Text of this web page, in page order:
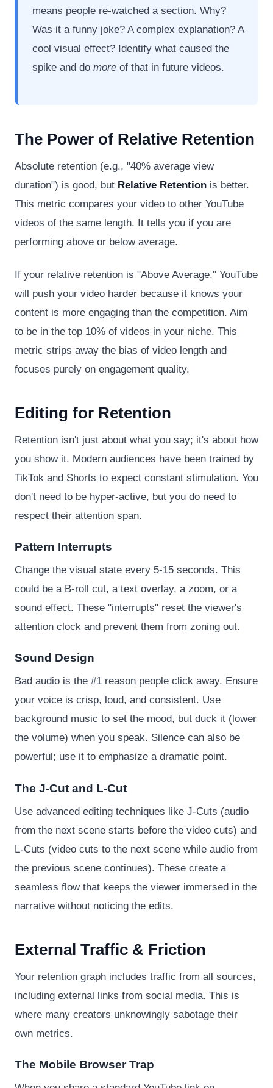
means people re-watched a section. Why?
Was it a funny joke? A complex explanation? A
cool visual effect? Identify what caused the
spike and do more of that in future videos.
The Power of Relative Retention
Absolute retention (e.g., "40% average view
duration") is good, but Relative Retention is better.
This metric compares your video to other YouTube
videos of the same length. It tells you if you are
performing above or below average.
If your relative retention is "Above Average," YouTube
will push your video harder because it knows your
content is more engaging than the competition. Aim
to be in the top 10% of videos in your niche. This
metric strips away the bias of video length and
focuses purely on engagement quality.
Editing for Retention
Retention isn't just about what you say; it's about how
you show it. Modern audiences have been trained by
TikTok and Shorts to expect constant stimulation. You
don't need to be hyper-active, but you do need to
respect their attention span.
Pattern Interrupts
Change the visual state every 5-15 seconds. This
could be a B-roll cut, a text overlay, a zoom, or a
sound effect. These "interrupts" reset the viewer's
attention clock and prevent them from zoning out.
Sound Design
Bad audio is the #1 reason people click away. Ensure
your voice is crisp, loud, and consistent. Use
background music to set the mood, but duck it (lower
the volume) when you speak. Silence can also be
powerful; use it to emphasize a dramatic point.
The J-Cut and L-Cut
Use advanced editing techniques like J-Cuts (audio
from the next scene starts before the video cuts) and
L-Cuts (video cuts to the next scene while audio from
the previous scene continues). These create a
seamless flow that keeps the viewer immersed in the
narrative without noticing the edits.
External Traffic & Friction
Your retention graph includes traffic from all sources,
including external links from social media. This is
where many creators unknowingly sabotage their
own metrics.
The Mobile Browser Trap